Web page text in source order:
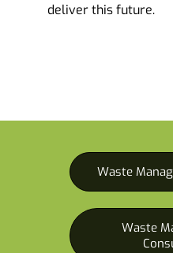
deliver this future.
Waste
Waste